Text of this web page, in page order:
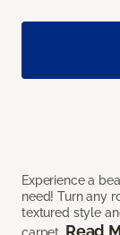
Experience a
need! Turn any
textured style
Read